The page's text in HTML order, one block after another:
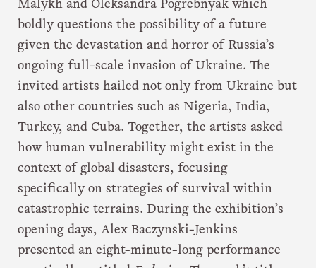
Malykh and Oleksandra Pogrebnyak which
boldly questions the possibility of a future
given the devastation and horror of Russia’s
ongoing full-scale invasion of Ukraine. The
invited artists hailed not only from Ukraine but
also other countries such as Nigeria, India,
Turkey, and Cuba. Together, the artists asked
how human vulnerability might exist in the
context of global disasters, focusing
specifically on strategies of survival within
catastrophic terrains. During the exhibition’s
opening days, Alex Baczynski-Jenkins
presented an eight-minute-long performance